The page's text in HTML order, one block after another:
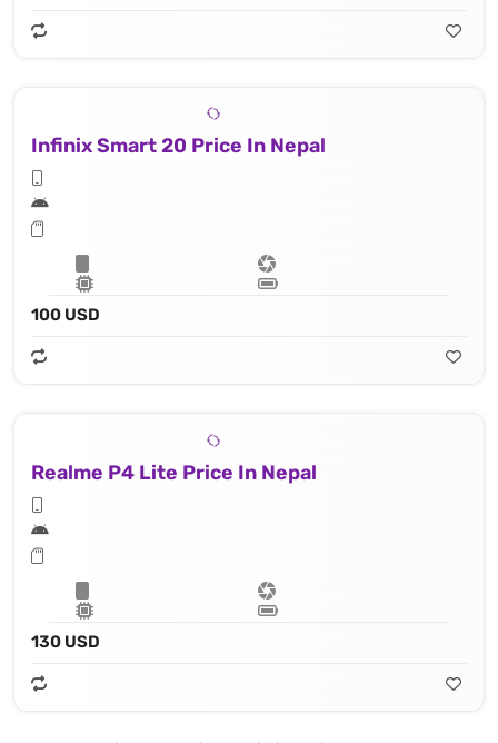
Infinix Smart 20 Price In Nepal
100 USD
Realme P4 Lite Price In Nepal
130 USD